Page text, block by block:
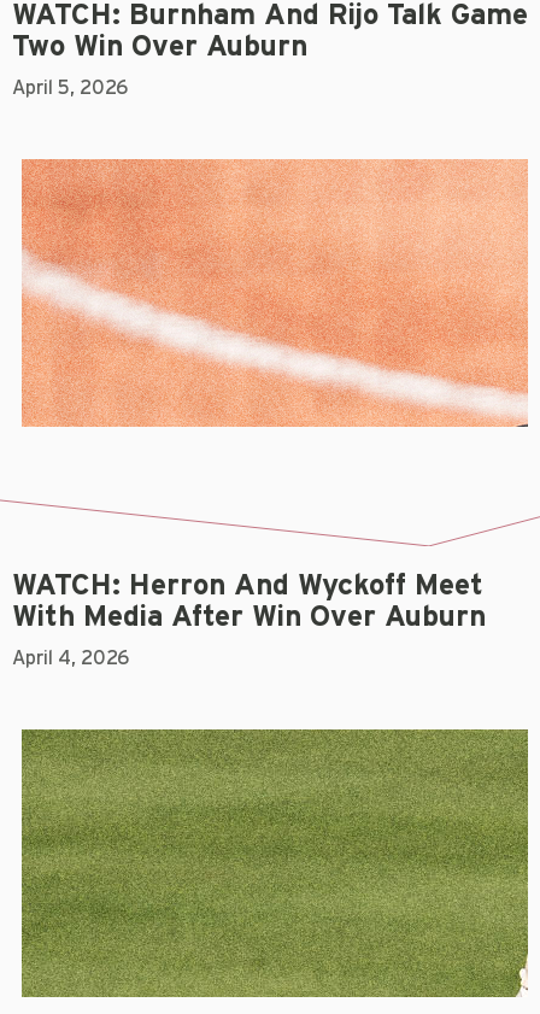
WATCH: Burnham And Rijo Talk Game
Two Win Over Auburn
April 5, 2026
WATCH: Herron And Wyckoff Meet
With Media After Win Over Auburn
April 4, 2026